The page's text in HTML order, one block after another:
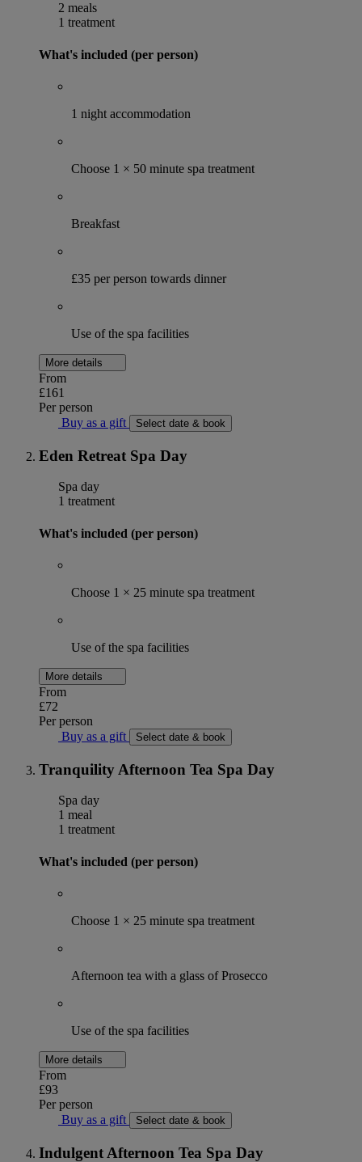
2 meals
1 treatment
What's included (per person)
1 night accommodation
Choose 1 × 50 minute spa treatment
Breakfast
£35 per person towards dinner
Use of the spa facilities
More details
From
£161
Per person
Buy as a gift
Select date & book
Eden Retreat Spa Day
Spa day
1 treatment
What's included (per person)
Choose 1 × 25 minute spa treatment
Use of the spa facilities
More details
From
£72
Per person
Buy as a gift
Select date & book
Tranquility Afternoon Tea Spa Day
Spa day
1 meal
1 treatment
What's included (per person)
Choose 1 × 25 minute spa treatment
Afternoon tea with a glass of Prosecco
Use of the spa facilities
More details
From
£93
Per person
Buy as a gift
Select date & book
Indulgent Afternoon Tea Spa Day